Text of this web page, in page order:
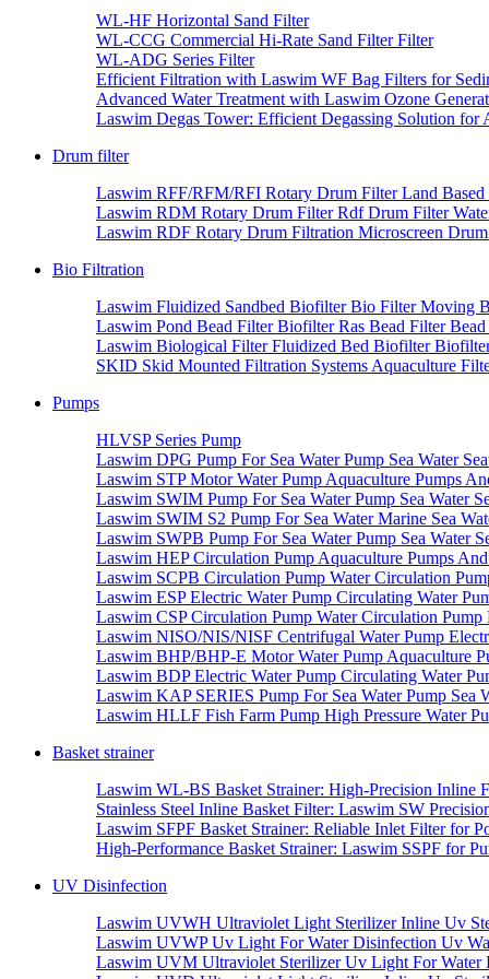
WL-HF Horizontal Sand Filter
WL-CCG Commercial Hi-Rate Sand Filter Filter
WL-ADG Series Filter
Efficient Filtration with Laswim WF Bag Filters for
Advanced Water Treatment with Laswim Ozone
Laswim Degas Tower: Efficient Degassing Solution for
Drum filter
Laswim RFF/RFM/RFI Rotary Drum Filter Land Based
Laswim RDM Rotary Drum Filter Rdf Drum Filter
Laswim RDF Rotary Drum Filtration Microscreen
Bio Filtration
Laswim Fluidized Sandbed Biofilter Bio Filter Moving
Laswim Pond Bead Filter Biofilter Ras Bead Filter
Laswim Biological Filter Fluidized Bed Biofilter
SKID Skid Mounted Filtration Systems Aquaculture
Pumps
HLVSP Series Pump
Laswim DPG Pump For Sea Water Pump Sea Water
Laswim STP Motor Water Pump Aquaculture Pumps
Laswim SWIM Pump For Sea Water Pump Sea Water
Laswim SWIM S2 Pump For Sea Water Marine Sea
Laswim SWPB Pump For Sea Water Pump Sea Water
Laswim HEP Circulation Pump Aquaculture Pumps
Laswim SCPB Circulation Pump Water Circulation
Laswim ESP Electric Water Pump Circulating Water
Laswim CSP Circulation Pump Water Circulation Pump
Laswim NISO/NIS/NISF Centrifugal Water Pump
Laswim BHP/BHP-E Motor Water Pump Aquaculture
Laswim BDP Electric Water Pump Circulating Water
Laswim KAP SERIES Pump For Sea Water Pump Sea
Laswim HLLF Fish Farm Pump High Pressure Water
Basket strainer
Laswim WL-BS Basket Strainer: High-Precision Inline
Stainless Steel Inline Basket Filter: Laswim SW
Laswim SFPF Basket Strainer: Reliable Inlet Filter for
High-Performance Basket Strainer: Laswim SSPF for
UV Disinfection
Laswim UVWH Ultraviolet Light Sterilizer Inline Uv
Laswim UVWP Uv Light For Water Disinfection Uv
Laswim UVM Ultraviolet Sterilizer Uv Light For Water